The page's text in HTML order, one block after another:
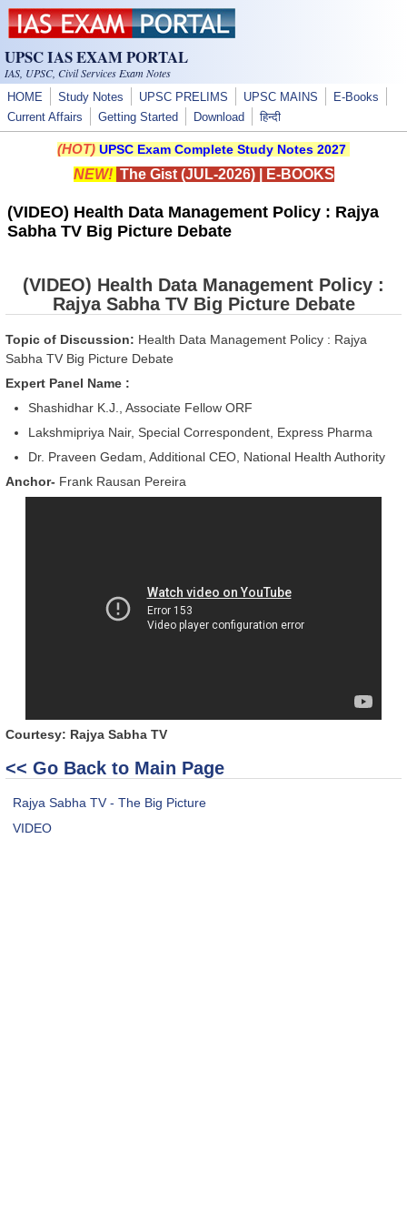
Skip to main content
UPSC IAS EXAM PORTAL
IAS, UPSC, Civil Services Exam Notes
HOME Study Notes UPSC PRELIMS UPSC MAINS
E-Books
Current Affairs
Getting Started Download हिन्दी
(HOT) UPSC Exam Complete Study Notes 2027
NEW! The Gist (JUL-2026)| E-BOOKS
(VIDEO) Health Data Management Policy : Rajya
Sabha TV Big Picture Debate
(VIDEO) Health Data Management Policy :
Rajya Sabha TV Big Picture Debate
Topic of Discussion: Health Data Management Policy : Rajya
Sabha TV Big Picture Debate
Expert Panel Name :
Shashidhar K.J., Associate Fellow ORF
Lakshmipriya Nair, Special Correspondent, Express Pharma
Dr. Praveen Gedam, Additional CEO, National Health Authority
Anchor- Frank Rausan Pereira
Courtesy: Rajya Sabha TV
<< Go Back to Main Page
Rajya Sabha TV - The Big Picture
VIDEO